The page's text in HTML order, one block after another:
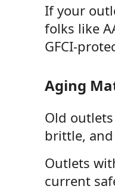
If your
folks like
GFCI-
Aging
Old
brittle,
Outlets
current